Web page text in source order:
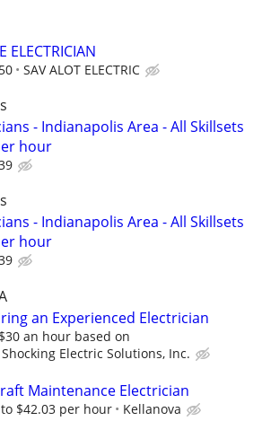
ELECTRICIAN
SAV ALOT ELECTRIC
- Indianapolis Area - All Skillsets
hour
- Indianapolis Area - All Skillsets
hour
an Experienced Electrician
an hour based on
Shocking Electric Solutions, Inc.
Maintenance Electrician
$42.03 per hour Kellanova